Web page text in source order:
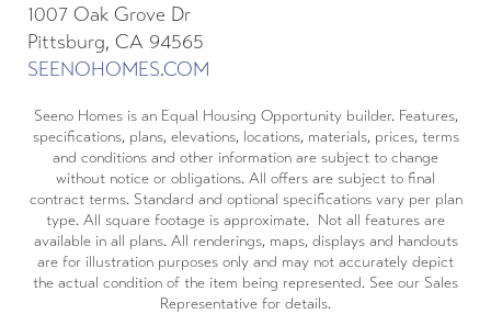
1007 Oak Grove Dr
Pittsburg, CA 94565
SEENOHOMES.COM
Seeno Homes is an Equal Housing Opportunity builder. Features,
specifications, plans, elevations, locations, materials, prices, terms
and conditions and other information are subject to change
without notice or obligations. All offers are subject to final
contract terms. Standard and optional specifications vary per plan
type. All square footage is approximate. Not all features are
available in all plans. All renderings, maps, displays and handouts
are for illustration purposes only and may not accurately depict
the actual condition of the item being represented. See our Sales
Representative for details.